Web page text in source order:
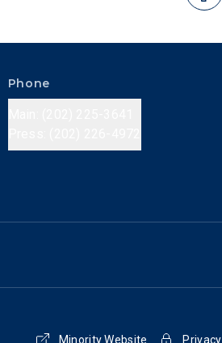
Phone
Minority Website Privacy